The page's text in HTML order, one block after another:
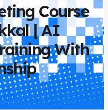
Course
| AI
With